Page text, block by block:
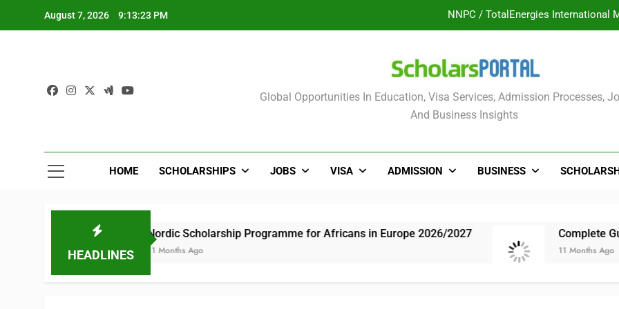
August 7, 2026 9:13:24 PM UK Sponsorship:
ULTIMATE GUIDE: 2026 PTDF
NNPC / TotalEnergies International
Nordic Scholarship
Scholars Portal
Global Opportunities In Education, Visa Services, Admission Processes,
And Business Insights
HOME SCHOLARSHIPS JOBS VISA ADMISSION BUSINESS
HEADLINES
Nordic Scholarship Programme for Africans in Europe 2026/2027
11 Months Ago
Complete Guide:
11 Months Ago